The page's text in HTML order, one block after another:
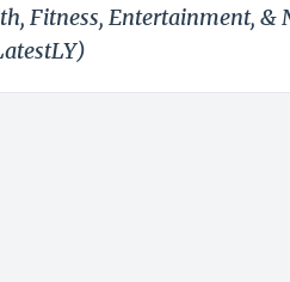
Fitness, Entertainment, &